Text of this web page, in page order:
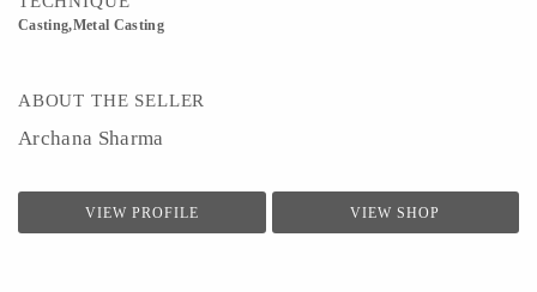
Casting,Metal Casting
ABOUT THE SELLER
Archana Sharma
VIEW PROFILE VIEW SHOP